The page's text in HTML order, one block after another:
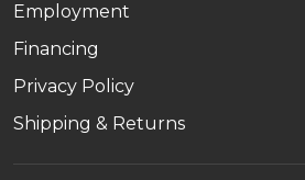
Employment
Financing
Privacy Policy
Shipping & Returns